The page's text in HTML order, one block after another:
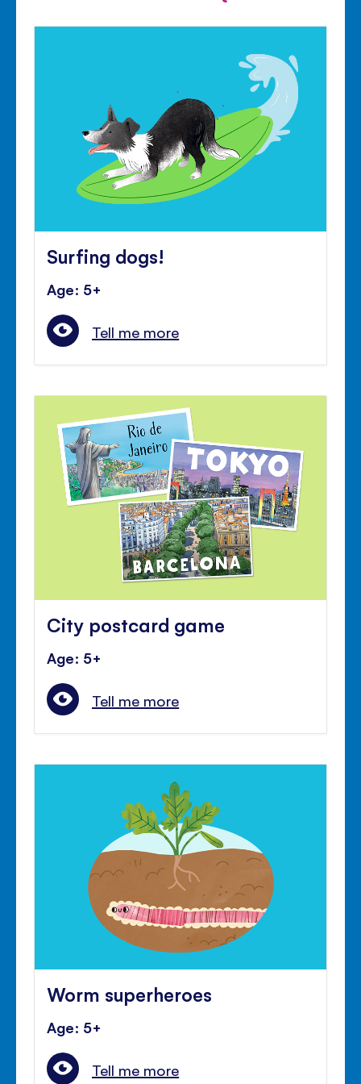
Surfing dogs!
Age: 5+
Tell me more
City postcard game
Age: 5+
Tell me more
Worm superheroes
Age: 5+
Tell me more